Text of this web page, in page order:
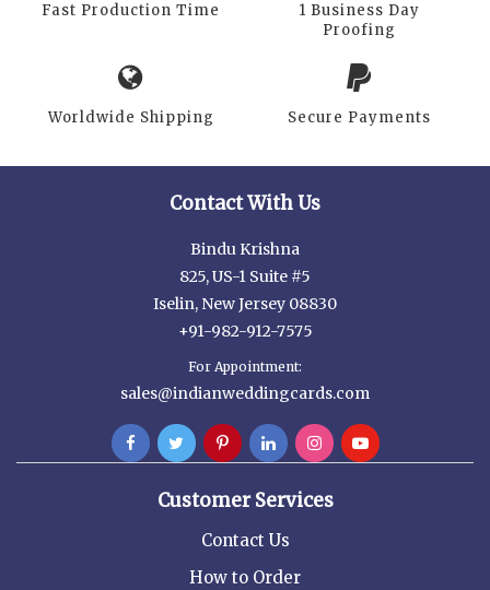
Fast Production Time
1 Business Day
Proofing
Worldwide Shipping Secure Payments
Contact With Us
Bindu Krishna
825, US-1 Suite #5
Iselin, New Jersey 08830
+91-982-912-7575
For Appointment:
sales@indianweddingcards.com
Customer Services
Contact Us
How to Order